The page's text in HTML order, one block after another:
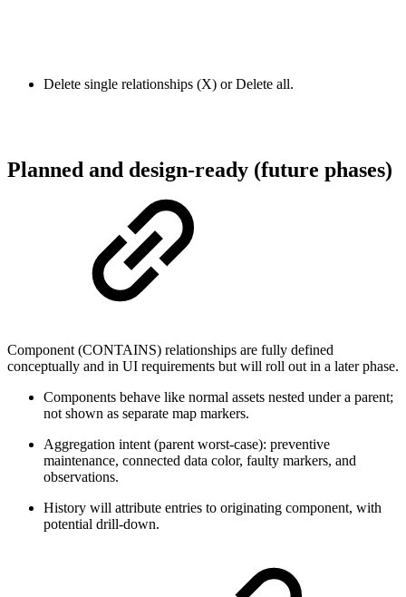
Delete single relationships (X) or Delete all.
Planned and design-ready (future phases)
Component (CONTAINS) relationships are fully defined
conceptually and in UI requirements but will roll out in a later phase.
Components behave like normal assets nested under a parent;
not shown as separate map markers.
Aggregation intent (parent worst-case): preventive
maintenance, connected data color, faulty markers, and
observations.
History will attribute entries to originating component, with
potential drill-down.